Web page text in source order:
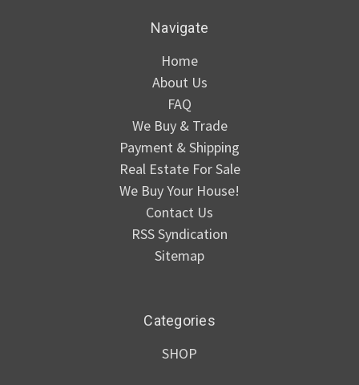
Navigate
Home
About Us
FAQ
We Buy & Trade
Payment & Shipping
Real Estate For Sale
We Buy Your House!
Contact Us
RSS Syndication
Sitemap
Categories
SHOP